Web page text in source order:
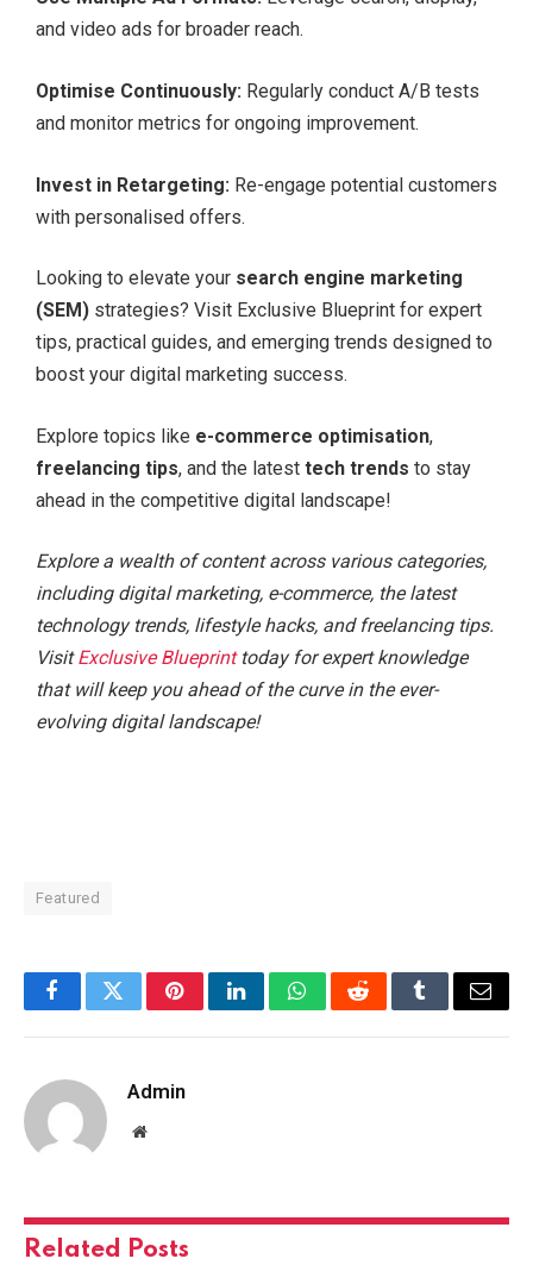
and video ads for broader reach.
Optimise Continuously: Regularly conduct A/B tests
and monitor metrics for ongoing improvement.
Invest in Retargeting: Re-engage potential customers
with personalised offers.
Looking to elevate your search engine marketing
(SEM) strategies? Visit Exclusive Blueprint for expert
tips, practical guides, and emerging trends designed to
boost your digital marketing success.
Explore topics like e-commerce optimisation,
freelancing tips, and the latest tech trends to stay
ahead in the competitive digital landscape!
Explore a wealth of content across various categories,
including digital marketing, e-commerce, the latest
technology trends, lifestyle hacks, and freelancing tips.
VisitExclusive Blueprinttoday for expert knowledge
that will keep you ahead of the curve in the ever-
evolving digital landscape!
Featured
FacebookTwitterPinterestLinkedInWhatsAppRedditTumblrEmail
Admin
Website
Related Posts